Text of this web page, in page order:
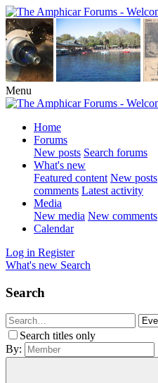
Menu
Home
Forums
New posts Search forums
What's new
Featured content New posts
comments Latest activity
Media
New media New comments
Calendar
Log in Register
What's new Search
Search
Search titles only
By: